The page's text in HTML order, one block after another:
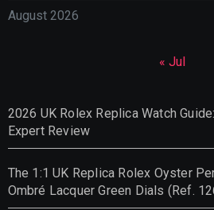
August 2026
« Jul
2026 UK Rolex Replica Watch
Expert Review
The 1:1 UK Replica Rolex Oyster
Ombré Lacquer Green Dials (Ref.